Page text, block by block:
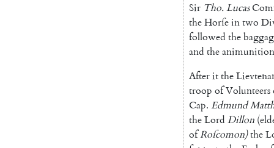
Sir Tho.Lucas
theHorſeintwo
followed the
and theanimunition
Afteritthe
troop ofVolunteers
Cap. Edmund
theLord Dillon (
ofRoſcomon)the